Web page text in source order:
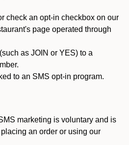
check an opt-in checkbox on our
page operated through
as JOIN or YES) to a
to an SMS opt-in program.
marketing is voluntary and is
an order or using our